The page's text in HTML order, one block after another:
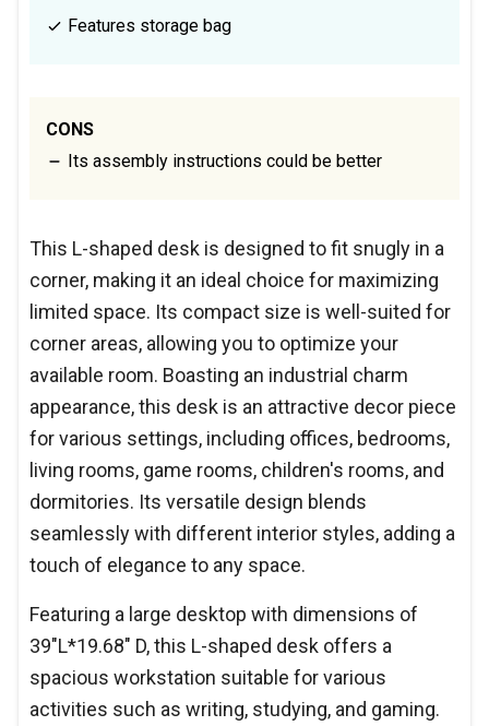
Features storage bag
CONS
Its assembly instructions could be better
This L-shaped desk is designed to fit snugly in a
corner, making it an ideal choice for maximizing
limited space. Its compact size is well-suited for
corner areas, allowing you to optimize your
available room. Boasting an industrial charm
appearance, this desk is an attractive decor piece
for various settings, including offices, bedrooms,
living rooms, game rooms, children's rooms, and
dormitories. Its versatile design blends
seamlessly with different interior styles, adding a
touch of elegance to any space.
Featuring a large desktop with dimensions of
39"L*19.68" D, this L-shaped desk offers a
spacious workstation suitable for various
activities such as writing, studying, and gaming.